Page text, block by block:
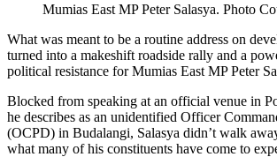
Mumias East MP Peter Salasya. Photo
What was meant to be a routine address on
turned into a makeshift roadside rally and a
political resistance for Mumias East MP Peter
Blocked from speaking at an official venue in
he describes as an unidentified Officer
(OCPD) in Budalangi, Salasya didn’t walk
what many of his constituents have come to